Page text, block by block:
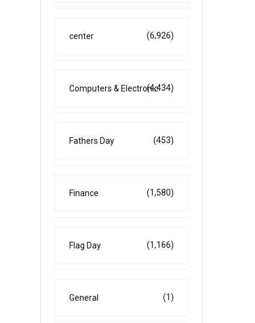
center (6,926)
Computers & Electronic(4,434)
Fathers Day (453)
Finance (1,580)
Flag Day (1,166)
General (1)